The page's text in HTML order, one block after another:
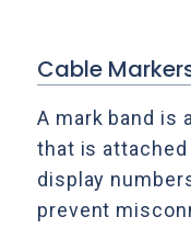
Cable
A mark band is
that is
display
prevent